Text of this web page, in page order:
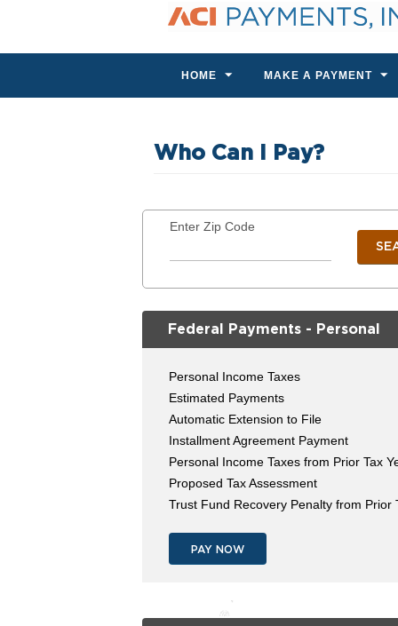
HOME MAKE A PAYMENT
Who Can I Pay?
Enter Zip Code
Federal Payments - Personal
Personal Income Taxes
Estimated Payments
Automatic Extension to File
Installment Agreement Payment
Personal Income Taxes from Prior Tax
Proposed Tax Assessment
Trust Fund Recovery Penalty from
PAY NOW